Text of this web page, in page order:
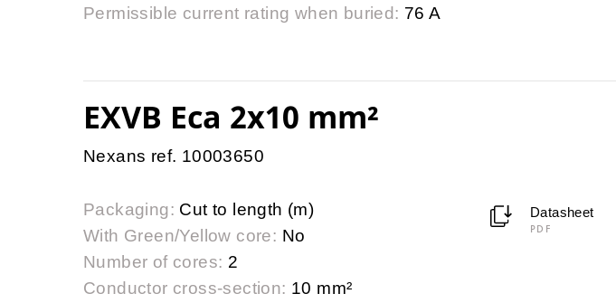
Permissible current rating when buried: 76 A
EXVB Eca 2x10 mm²
Nexans ref. 10003650
Packaging: Cut to length (m)
With Green/Yellow core: No
Number of cores: 2
Conductor cross-section: 10 mm²
Datasheet
PDF